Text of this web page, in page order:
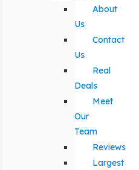
About
Us
Contact
Us
Real
Deals
Meet
Our
Team
Reviews
Largest